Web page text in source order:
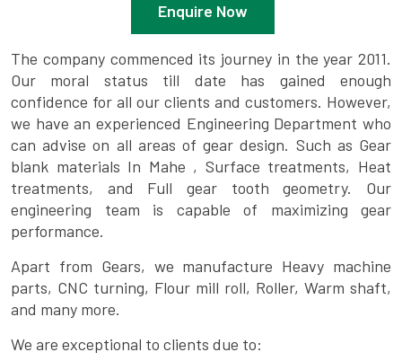
Enquire Now
The company commenced its journey in the year 2011.
Our moral status till date has gained enough
confidence for all our clients and customers. However,
we have an experienced Engineering Department who
can advise on all areas of gear design. Such as Gear
blank materials In Mahe , Surface treatments, Heat
treatments, and Full gear tooth geometry. Our
engineering team is capable of maximizing gear
performance.
Apart from Gears, we manufacture Heavy machine
parts, CNC turning, Flour mill roll, Roller, Warm shaft,
and many more.
We are exceptional to clients due to: